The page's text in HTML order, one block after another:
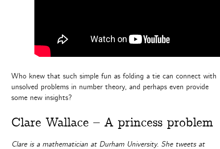
Who knew that such simple fun as folding a tie can connect with
unsolved problems in number theory, and perhaps even provide
some new insights?
Clare Wallace – A princess problem
Clare is a mathematician at Durham University. She tweets at